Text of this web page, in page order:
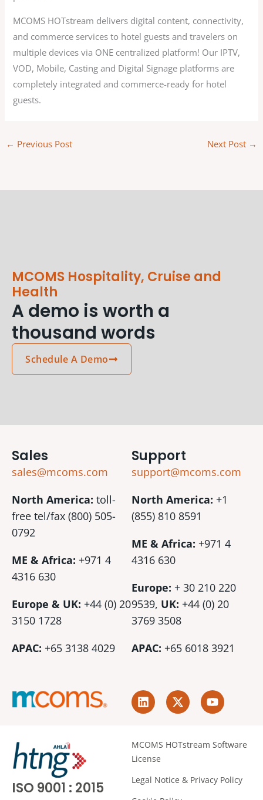
MCOMS HOTstream delivers digital content, connectivity,
and commerce services to hotel guests and travelers on
multiple devices via ONE centralized platform! Our IPTV,
VOD, Mobile, Casting and Digital Signage platforms are
completely integrated and commerce-ready for hotel
guests.
← Previous Post Next Post →
MCOMS Hospitality, Cruise and
Health
A demo is worth a
thousand words
Schedule A Demo
Sales
sales@mcoms.com
North America: toll-
free tel/fax (800) 505-
0792
ME & Africa: +971 4
4316 630
Europe & UK: +44 (0) 20
3150 1728
APAC: +65 3138 4029
Support
support@mcoms.com
North America: +1
(855) 810 8591
ME & Africa: +971 4
4316 630
Europe: + 30 210 220
9539, UK: +44 (0) 20
3769 3508
APAC: +65 6018 3921
L
i
n
e
d
i
n
X
-
t
i
e
Y
o
u
u
ISO 9001 : 2015
MCOMS HOTstream Software
License
Legal Notice & Privacy Policy